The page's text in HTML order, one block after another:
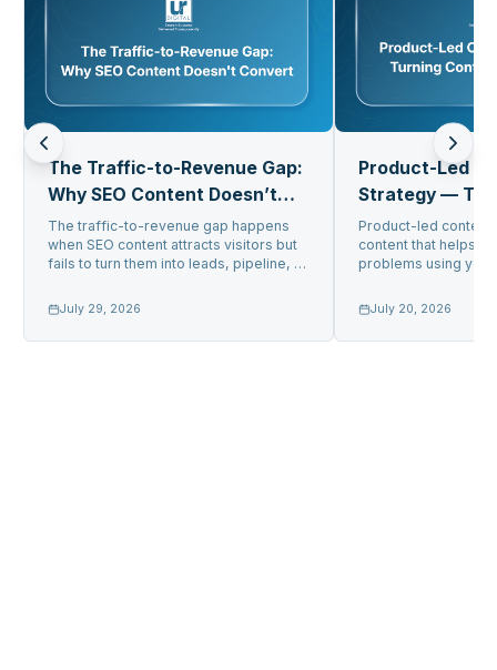
The Traffic-to-Revenue Gap:
Why SEO Content Doesn’t
Convert
The traffic-to-revenue gap happens
when SEO content attracts visitors but
fails to turn them into leads, pipeline, or
July 29, 2026
Product-Led
Strategy —
Into Pipeline
Product-led content
content that helps
problems using
July 20, 2026